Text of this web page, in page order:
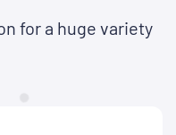
for a huge variety